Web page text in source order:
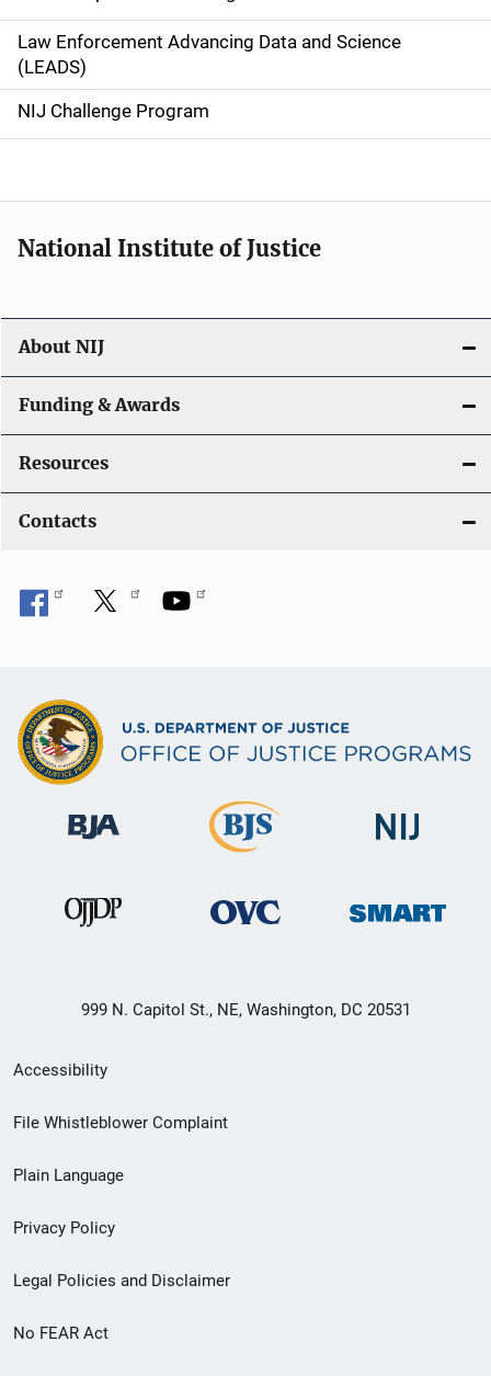
v
i
g
a
o
n
Law Enforcement Advancing Data and Science
(LEADS)
NIJ Challenge Program
National Institute of Justice
About NIJ
Funding & Awards
Resources
Contacts
999 N. Capitol St., NE, Washington, DC 20531
Secondary
Footer
menu
Accessibility
File Whistleblower Complaint
Plain Language
Privacy Policy
Legal Policies and Disclaimer
No FEAR Act